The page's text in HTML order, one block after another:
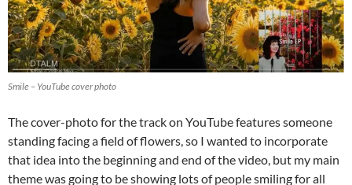
Smile – YouTube cover photo
The cover-photo for the track on YouTube features someone
standing facing a field of flowers, so I wanted to incorporate
that idea into the beginning and end of the video, but my main
theme was going to be showing lots of people smiling for all